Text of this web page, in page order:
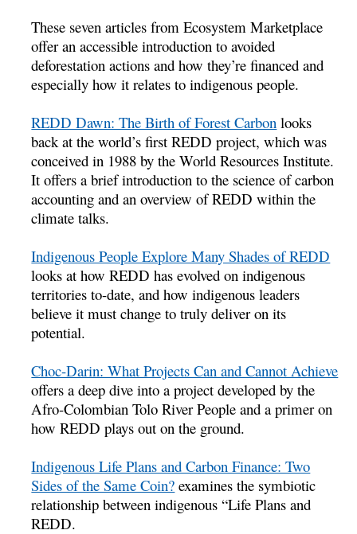
These seven articles from Ecosystem Marketplace
offer an accessible introduction to avoided
deforestation actions and how they’re financed and
especially how it relates to indigenous people.
REDD Dawn: The Birth of Forest Carbon looks
back at the world’s first REDD project, which was
conceived in 1988 by the World Resources Institute.
It offers a brief introduction to the science of carbon
accounting and an overview of REDD within the
climate talks.
Indigenous People Explore Many Shades of REDD
looks at how REDD has evolved on indigenous
territories to-date, and how indigenous leaders
believe it must change to truly deliver on its
potential.
Choc-Darin: What Projects Can and Cannot Achieve
offers a deep dive into a project developed by the
Afro-Colombian Tolo River People and a primer on
how REDD plays out on the ground.
Indigenous Life Plans and Carbon Finance: Two
Sides of the Same Coin? examines the symbiotic
relationship between indigenous “Life Plans and
REDD.